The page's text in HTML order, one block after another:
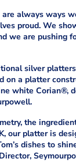
are always ways
proud. We
we are pushing
silver
on a platter
white Corian®,
the
our platter is
dishes to